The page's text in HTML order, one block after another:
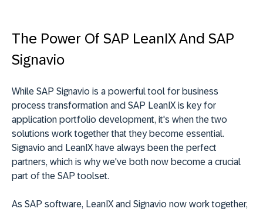
The Power Of SAP LeanIX And SAP
Signavio
While SAP Signavio is a powerful tool for business
process transformation and SAP LeanIX is key for
application portfolio development, it's when the two
solutions work together that they become essential.
Signavio and LeanIX have always been the perfect
partners, which is why we've both now become a crucial
part of the SAP toolset.
As SAP software, LeanIX and Signavio now work together,